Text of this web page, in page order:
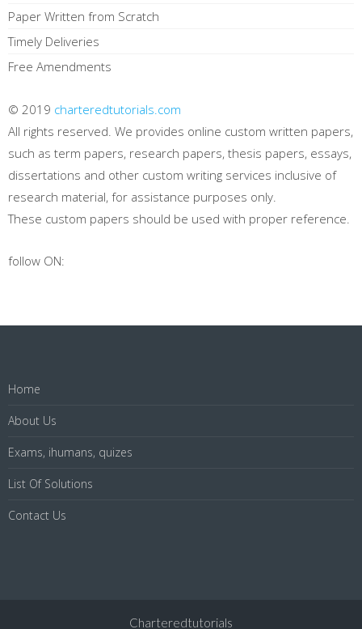
Paper Written from Scratch
Timely Deliveries
Free Amendments
© 2019 charteredtutorials.com
All rights reserved. We provides online custom written papers,
such as term papers, research papers, thesis papers, essays,
dissertations and other custom writing services inclusive of
research material, for assistance purposes only.
These custom papers should be used with proper reference.
follow ON:
Home
About Us
Exams, ihumans, quizes
List Of Solutions
Contact Us
Charteredtutorials